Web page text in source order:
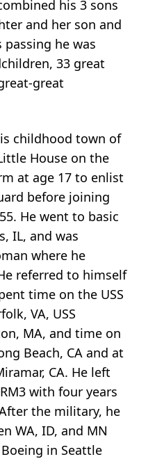
his 3 sons
and her son and
he was
33 great
great
childhood town of
House on the
at age 17 to enlist
before joining
He went to basic
IL, and was
where he
referred to himself
time on the USS
VA, USS
MA, and time on
Beach, CA and at
CA. He left
with four years
the military, he
WA, ID, and MN
in Seattle